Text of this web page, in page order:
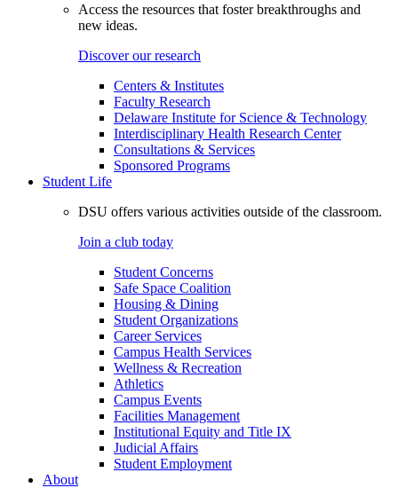
Access the resources that foster breakthroughs and
new ideas.
Discover our research
Centers & Institutes
Faculty Research
Delaware Institute for Science & Technology
Interdisciplinary Health Research Center
Consultations & Services
Sponsored Programs
Student Life
DSU offers various activities outside of the classroom.
Join a club today
Student Concerns
Safe Space Coalition
Housing & Dining
Student Organizations
Career Services
Campus Health Services
Wellness & Recreation
Athletics
Campus Events
Facilities Management
Institutional Equity and Title IX
Judicial Affairs
Student Employment
About